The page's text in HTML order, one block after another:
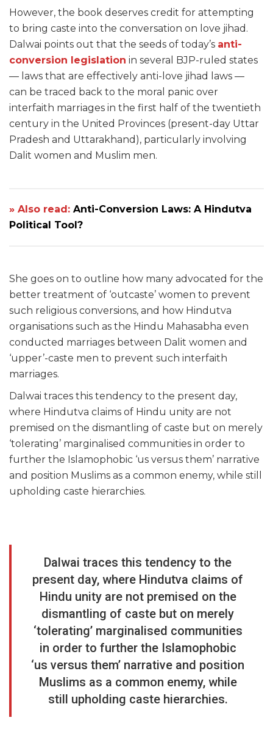
However, the book deserves credit for attempting
to bring caste into the conversation on love jihad.
Dalwai points out that the seeds of today’s anti-
conversion legislation in several BJP-ruled states
— laws that are effectively anti-love jihad laws —
can be traced back to the moral panic over
interfaith marriages in the first half of the twentieth
century in the United Provinces (present-day Uttar
Pradesh and Uttarakhand), particularly involving
Dalit women and Muslim men.
» Also read: Anti-Conversion Laws: A Hindutva
Political Tool?
She goes on to outline how many advocated for the
better treatment of ‘outcaste’ women to prevent
such religious conversions, and how Hindutva
organisations such as the Hindu Mahasabha even
conducted marriages between Dalit women and
‘upper’-caste men to prevent such interfaith
marriages.
Dalwai traces this tendency to the present day,
where Hindutva claims of Hindu unity are not
premised on the dismantling of caste but on merely
‘tolerating’ marginalised communities in order to
further the Islamophobic ‘us versus them’ narrative
and position Muslims as a common enemy, while still
upholding caste hierarchies.
Dalwai traces this tendency to the
present day, where Hindutva claims of
Hindu unity are not premised on the
dismantling of caste but on merely
‘tolerating’ marginalised communities
in order to further the Islamophobic
‘us versus them’ narrative and position
Muslims as a common enemy, while
still upholding caste hierarchies.